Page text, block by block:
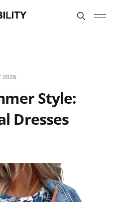
2026
Style:
Dresses